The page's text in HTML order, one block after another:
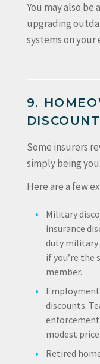
You may also be
upgrading
systems on your
9.
Some insurers
simply being you.
Here are a few
Military
insurance
duty military
if you’re the
member.
discounts.
modest
Retired